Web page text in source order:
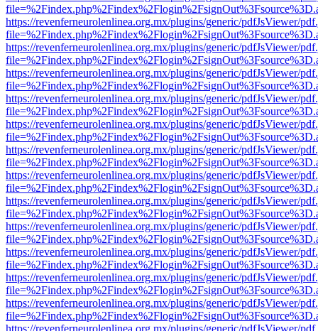
https://revenferneurolenlinea.org.mx/plugins/generic/pdfJsViewer/
https://revenferneurolenlinea.org.mx/plugins/generic/pdfJsViewer/
https://revenferneurolenlinea.org.mx/plugins/generic/pdfJsViewer/
https://revenferneurolenlinea.org.mx/plugins/generic/pdfJsViewer/
https://revenferneurolenlinea.org.mx/plugins/generic/pdfJsViewer/
https://revenferneurolenlinea.org.mx/plugins/generic/pdfJsViewer/
https://revenferneurolenlinea.org.mx/plugins/generic/pdfJsViewer/
https://revenferneurolenlinea.org.mx/plugins/generic/pdfJsViewer/
https://revenferneurolenlinea.org.mx/plugins/generic/pdfJsViewer/
https://revenferneurolenlinea.org.mx/plugins/generic/pdfJsViewer/
https://revenferneurolenlinea.org.mx/plugins/generic/pdfJsViewer/
https://revenferneurolenlinea.org.mx/plugins/generic/pdfJsViewer/
https://revenferneurolenlinea.org.mx/plugins/generic/pdfJsViewer/